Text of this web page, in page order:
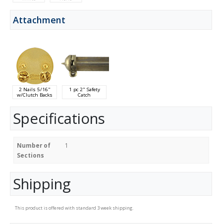
Attachment
2 Nails 5/16"
w/Clutch Backs
1 pc 2" Safety
Catch
Specifications
Number of
Sections
1
Shipping
This product is offered with standard 3 week shipping.